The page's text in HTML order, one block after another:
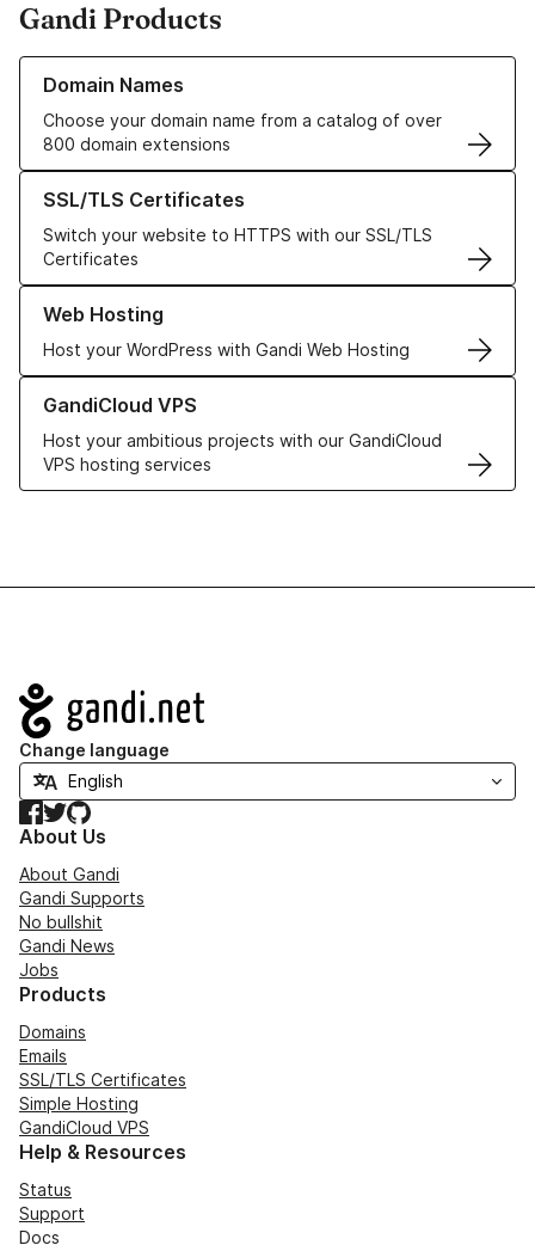
Gandi Products
Domain Names
Choose your domain name from a catalog of over
800 domain extensions
Learn more about our Domain Names
SSL/TLS Certificates
Switch your website to HTTPS with our SSL/TLS
Certificates
Learn more about our SSL/TLS Certificates
Web Hosting
Host your WordPress with Gandi Web Hosting
Learn more about our Web Hosting solutions
GandiCloud VPS
Host your ambitious projects with our GandiCloud
VPS hosting services
Learn more about GandiCloud VPS
Navigation
Change language
Facebook
TwitterGitHub
About Us
About Gandi
Gandi Supports
No bullshit
Gandi News
Jobs
Products
Domains
Emails
SSL/TLS Certificates
Simple Hosting
GandiCloud VPS
Help & Resources
Status
Support
Docs